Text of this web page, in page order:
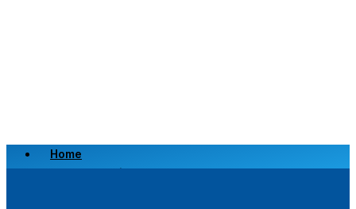
Home
Scrap a Vehicle